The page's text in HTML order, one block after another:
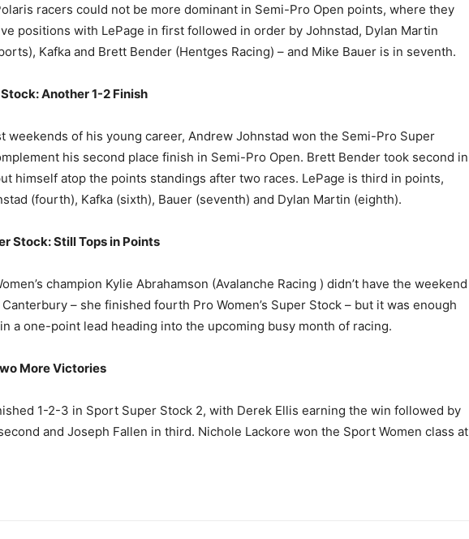
racers could not be more dominant in Semi-Pro Open points, where they
positions with LePage in first followed in order by Johnstad, Dylan Martin
Kafka and Brett Bender (Hentges Racing) – and Mike Bauer is in seventh.
Another 1-2 Finish
weekends of his young career, Andrew Johnstad won the Semi-Pro Super
his second place finish in Semi-Pro Open. Brett Bender took second in
himself atop the points standings after two races. LePage is third in points,
(fourth), Kafka (sixth), Bauer (seventh) and Dylan Martin (eighth).
Stock: Still Tops in Points
champion Kylie Abrahamson (Avalanche Racing ) didn’t have the weekend
– she finished fourth Pro Women’s Super Stock – but it was enough
a one-point lead heading into the upcoming busy month of racing.
More Victories
1-2-3 in Sport Super Stock 2, with Derek Ellis earning the win followed by
and Joseph Fallen in third. Nichole Lackore won the Sport Women class at